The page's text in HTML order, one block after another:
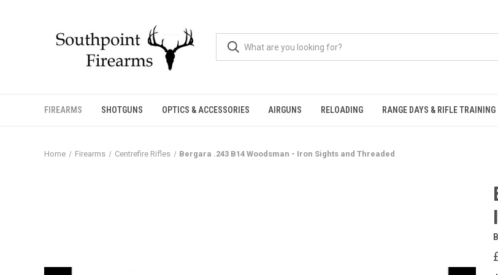
FIREARMS SHOTGUNS OPTICS & ACCESSORIES AIRGUNS RELOADING RANGE DAYS & RIFLE TRAINING
Home Firearms Centrefire Rifles Bergara .243 B14 Woodsman - Iron Sights and Threaded